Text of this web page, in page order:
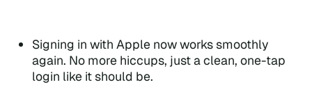
Signing in with Apple now works smoothly
again. No more hiccups, just a clean, one-tap
login like it should be.